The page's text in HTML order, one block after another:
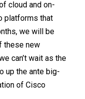
cloud and on-
platforms that
we will be
these new
can’t wait as the
up the ante big-
of Cisco